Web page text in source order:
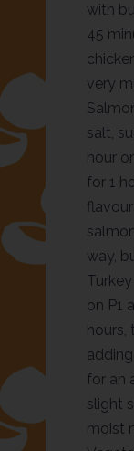
with
45
very
salt,
hour
for 1
way,
on P1
hours,
for an
slight
moist